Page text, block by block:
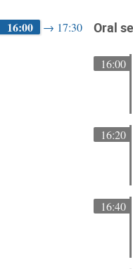
16:00 → 17:30 Oral
16:00
16:20
16:40